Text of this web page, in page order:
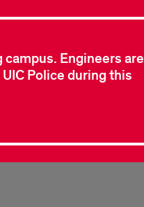
Engineers are
Police during this